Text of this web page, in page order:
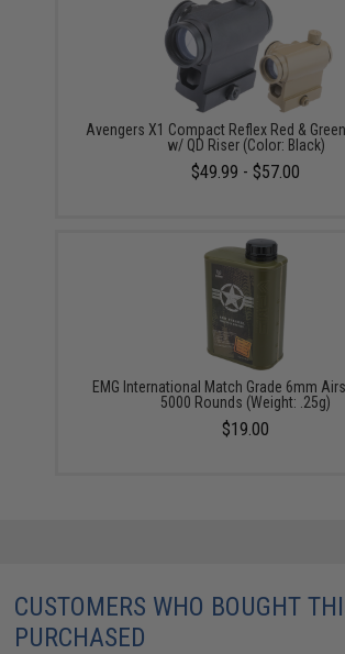
Avengers X1 Compact Reflex Red &
w/ QD Riser (Color: Black)
$49.99 - $57.00
EMG International Match Grade 6mm
5000 Rounds (Weight: .25g)
$19.00
CUSTOMERS WHO BOUGHT
PURCHASED